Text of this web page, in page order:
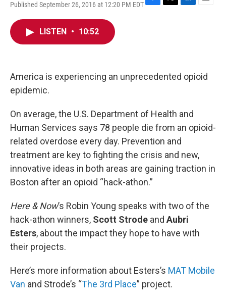
Published September 26, 2016 at 12:20 PM EDTF
k
T
L
n
E
LISTEN • 10:52
America is experiencing an unprecedented opioid
epidemic.
On average, the U.S. Department of Health and
Human Services says 78 people die from an opioid-
related overdose every day. Prevention and
treatment are key to fighting the crisis and new,
innovative ideas in both areas are gaining traction in
Boston after an opioid “hack-athon.”
Here & Now’s Robin Young speaks with two of the
hack-athon winners, Scott Strode and Aubri
Esters, about the impact they hope to have with
their projects.
Here’s more information about Esters’s MAT Mobile
Van and Strode’s “The 3rd Place” project.